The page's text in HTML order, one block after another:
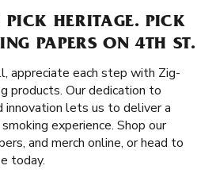
HERITAGE. PICK
PAPERS ON 4TH ST.
appreciate each step with Zig-
products. Our dedication to
innovation lets us to deliver a
experience. Shop our
and merch online, or head to
today.